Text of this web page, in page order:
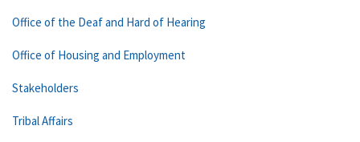
Office of the Deaf and Hard of Hearing
Office of Housing and Employment
Stakeholders
Tribal Affairs